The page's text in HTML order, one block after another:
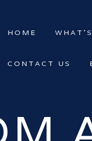
HOME
CONTACT US